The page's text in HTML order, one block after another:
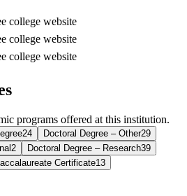
college website
college website
college website
programs offered at this institution.
24 Doctoral Degree – Other29
2 Doctoral Degree – Research39
Certificate13